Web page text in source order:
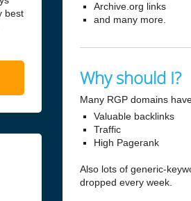
best
Archive.org links
and many more.
Why should I?
Many RGP domains
Valuable backlinks
Traffic
High Pagerank
Also lots of generic-
dropped every week.